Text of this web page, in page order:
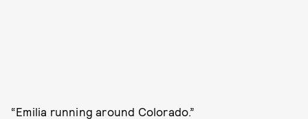
“Emilia running around Colorado.”